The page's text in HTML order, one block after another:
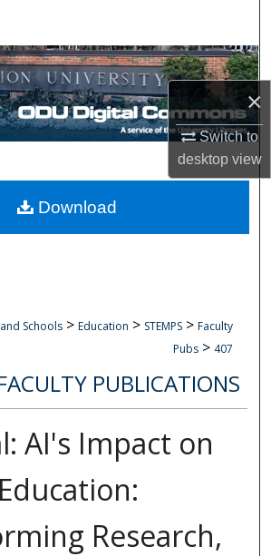
×
Switch to
desktopview
Collections
My Account
Commons Network™
Schools > Education > STEMPS > Faculty
Pubs > 407
PUBLICATIONS
AI's Impact on
Research,
Download